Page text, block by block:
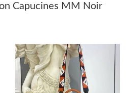
on Jul 05, 2026 at 10:04 AM.
on May 21, 2026 at 10:08
Capucines MM Noir